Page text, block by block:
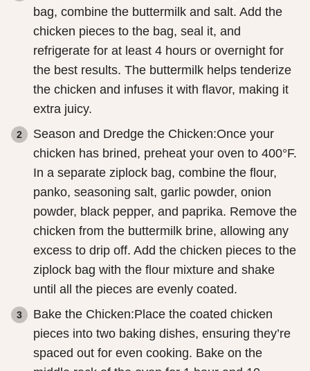
bag, combine the buttermilk and salt. Add the
chicken pieces to the bag, seal it, and
refrigerate for at least 4 hours or overnight for
the best results. The buttermilk helps tenderize
the chicken and infuses it with flavor, making it
extra juicy.
Season and Dredge the Chicken:Once your
chicken has brined, preheat your oven to 400°F.
In a separate ziplock bag, combine the flour,
panko, seasoning salt, garlic powder, onion
powder, black pepper, and paprika. Remove the
chicken from the buttermilk brine, allowing any
excess to drip off. Add the chicken pieces to the
ziplock bag with the flour mixture and shake
until all the pieces are evenly coated.
Bake the Chicken:Place the coated chicken
pieces into two baking dishes, ensuring they’re
spaced out for even cooking. Bake on the